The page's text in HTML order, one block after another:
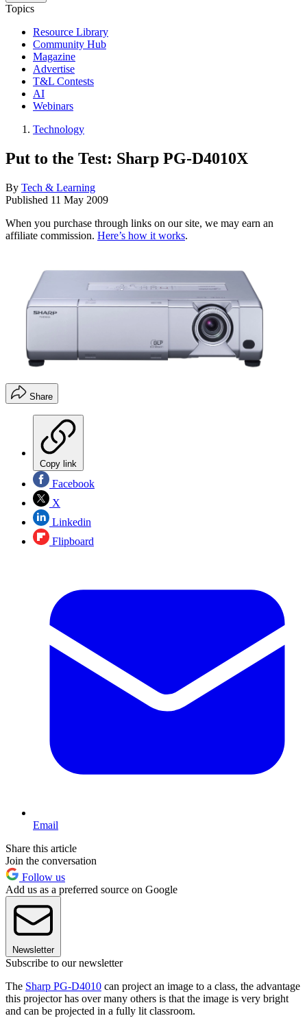
Topics
Resource Library
Community Hub
Magazine
Advertise
T&L Contests
AI
Webinars
Technology
Put to the Test: Sharp PG-D4010X
By Tech & Learning
Published 11 May 2009
When you purchase through links on our site, we may earn an
affiliate commission. Here’s how it works.
Share
Copy link
Facebook
X
Linkedin
Flipboard
Email
Share this article
Join the conversation
Follow us
Add us as a preferred source on Google
Newsletter
Subscribe to our newsletter
The Sharp PG-D4010 can project an image to a class, the advantage
this projector has over many others is that the image is very bright
and can be projected in a fully lit classroom.